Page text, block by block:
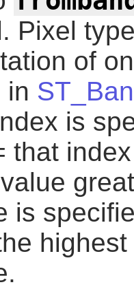
Pixel
of
in
is
that
is